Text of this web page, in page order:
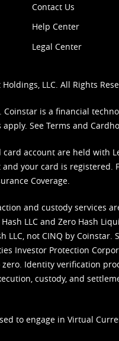
Contact Us
Help Center
Legal Center
LLC. All Rights
Coinstar is a financial
See Terms and
account are held with
your card is registered.
Coverage.
and custody services
LLC and Zero Hash
LLC, not CINQ by
Investor Protection
Identity verification
custody, and
to engage in Virtual